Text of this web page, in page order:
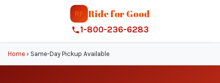
RF Ride for Good
1-800-236-6283
Home › Same-Day Pickup Available